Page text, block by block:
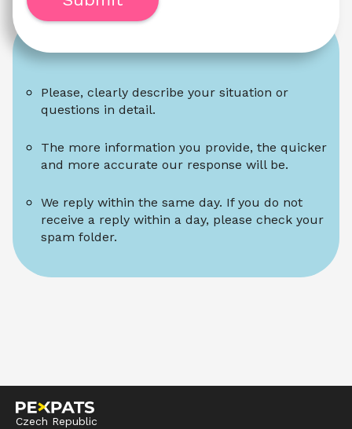
Please, clearly describe your situation or
questions in detail.
The more information you provide, the quicker
and more accurate our response will be.
We reply within the same day. If you do not
receive a reply within a day, please check your
spam folder.
Czech Republic